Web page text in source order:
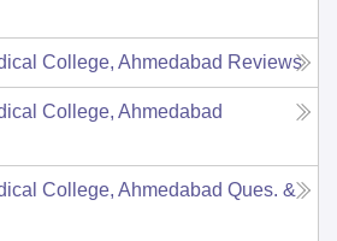
College, Ahmedabad Reviews
College, Ahmedabad
College, Ahmedabad Ques. &